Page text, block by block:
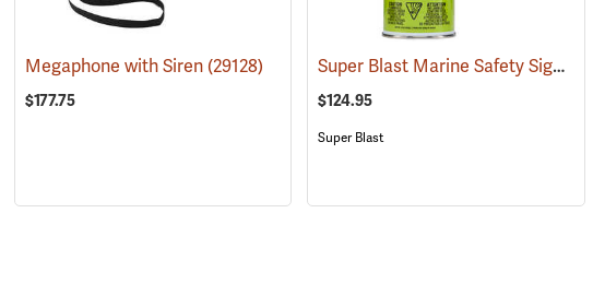
(24332) (24333)
Megaphone with Siren(29128)
$177.75
Super Blast Marine Safety Signal Horn, 8 oz., Case of 6
$124.95
Super Blast